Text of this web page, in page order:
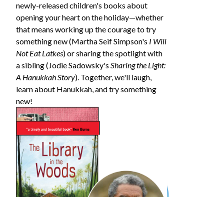
newly-released children's books about
opening your heart on the holiday—whether
that means working up the courage to try
something new (Martha Seif Simpson's I Will
Not Eat Latkes) or sharing the spotlight with
a sibling (Jodie Sadowsky's Sharing the Light:
A Hanukkah Story). Together, we'll laugh,
learn about Hanukkah, and try something
new!